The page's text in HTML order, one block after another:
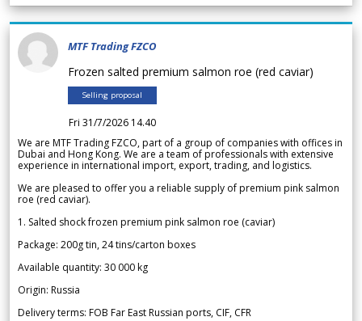
MTF Trading FZCO
Frozen salted premium salmon roe (red caviar)
Selling proposal
Fri 31/7/2026 14.40
We are MTF Trading FZCO, part of a group of companies with offices in
Dubai and Hong Kong. We are a team of professionals with extensive
experience in international import, export, trading, and logistics.
We are pleased to offer you a reliable supply of premium pink salmon
roe (red caviar).
1. Salted shock frozen premium pink salmon roe (caviar)
Package: 200g tin, 24 tins/carton boxes
Available quantity: 30 000 kg
Origin: Russia
Delivery terms: FOB Far East Russian ports, CIF, CFR